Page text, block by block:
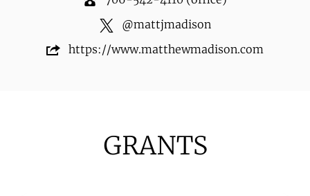
@mattjmadison
https://www.matthewmadison.com
GRANTS